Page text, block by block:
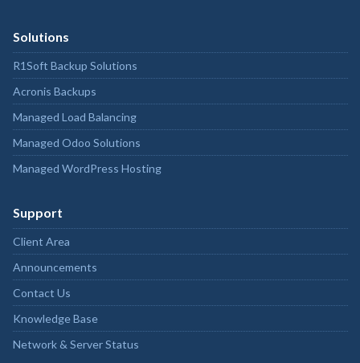
Solutions
R1Soft Backup Solutions
Acronis Backups
Managed Load Balancing
Managed Odoo Solutions
Managed WordPress Hosting
Support
Client Area
Announcements
Contact Us
Knowledge Base
Network & Server Status